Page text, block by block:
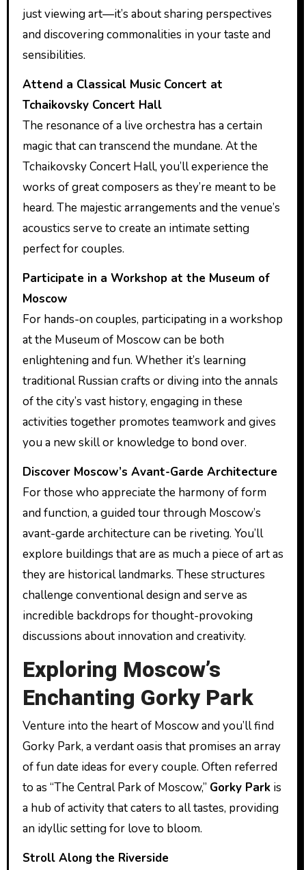
just viewing art—it’s about sharing perspectives
and discovering commonalities in your taste and
sensibilities.
Attend a Classical Music Concert at
Tchaikovsky Concert Hall
The resonance of a live orchestra has a certain
magic that can transcend the mundane. At the
Tchaikovsky Concert Hall, you’ll experience the
works of great composers as they’re meant to be
heard. The majestic arrangements and the venue’s
acoustics serve to create an intimate setting
perfect for couples.
Participate in a Workshop at the Museum of
Moscow
For hands-on couples, participating in a workshop
at the Museum of Moscow can be both
enlightening and fun. Whether it’s learning
traditional Russian crafts or diving into the annals
of the city’s vast history, engaging in these
activities together promotes teamwork and gives
you a new skill or knowledge to bond over.
Discover Moscow’s Avant-Garde Architecture
For those who appreciate the harmony of form
and function, a guided tour through Moscow’s
avant-garde architecture can be riveting. You’ll
explore buildings that are as much a piece of art as
they are historical landmarks. These structures
challenge conventional design and serve as
incredible backdrops for thought-provoking
discussions about innovation and creativity.
Exploring Moscow’s
Enchanting Gorky Park
Venture into the heart of Moscow and you’ll find
Gorky Park, a verdant oasis that promises an array
of fun date ideas for every couple. Often referred
to as “The Central Park of Moscow,” Gorky Parkis
a hub of activity that caters to all tastes, providing
an idyllic setting for love to bloom.
Stroll Along the Riverside